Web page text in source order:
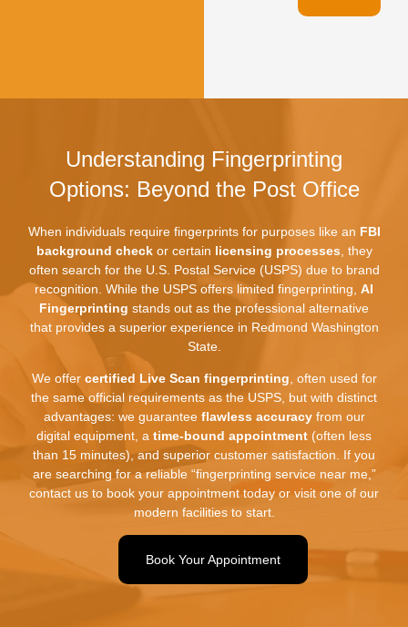
Understanding Fingerprinting
Options: Beyond the Post Office
When individuals require fingerprints for purposes like an FBI
background checkor certain licensing processes they
often search for the U. S. Postal Service (USPS) due to brand
recognition. While the USPS offers limited fingerprinting, AI
Fingerprinting stands out as the professional alternative
that provides a superior experience in Redmond Washington
State.
We offer certified Live Scan fingerprinting often used for
the same official requirements as the USPS, but with distinct
advantages: we guarantee flawless accuracyfrom our
digital equipment, a time-bound appointment (often less
than 15 minutes), and superior customer satisfaction.
If you
are searching for a reliable “fingerprinting service near me, ”
contact us to book your appointment today or visit one of our
modern facilities to start.
Book Your Appointment